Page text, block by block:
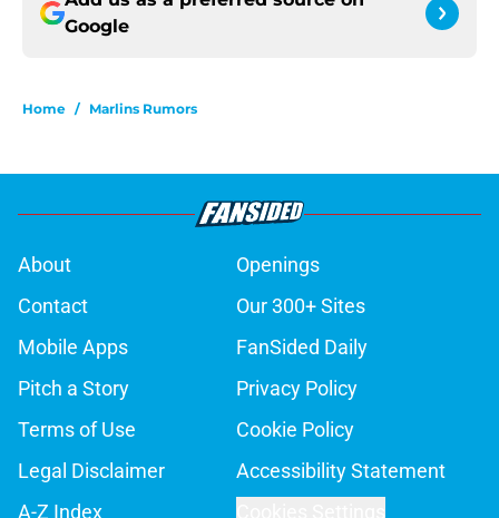
Google
Home / Marlins Rumors
About
Openings
Contact
Our 300+ Sites
Mobile Apps
FanSided Daily
Pitch a Story
Privacy Policy
Terms of Use
Cookie Policy
Legal Disclaimer
Accessibility Statement
A-Z Index